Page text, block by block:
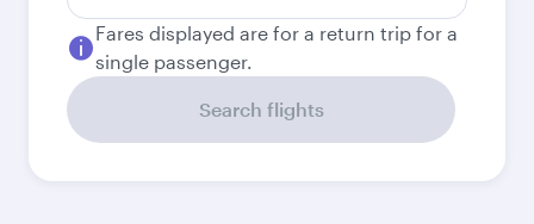
Fares displayed are for a return trip for a
single passenger.
Search flights